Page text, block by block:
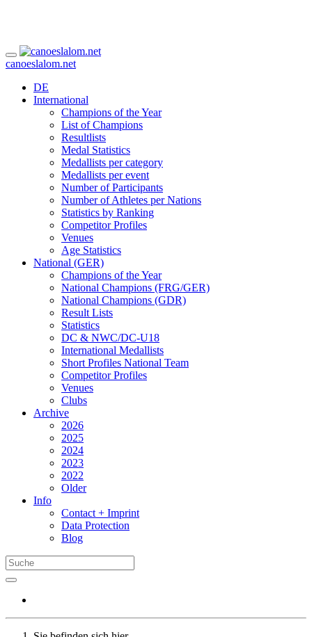
canoeslalom.net
DE
International
Champions of the Year
List of Champions
Resultlists
Medal Statistics
Medallists per category
Medallists per event
Number of Participants
Number of Athletes per Nations
Statistics by Ranking
Competitor Profiles
Venues
Age Statistics
National (GER)
Champions of the Year
National Champions (FRG/GER)
National Champions (GDR)
Result Lists
Statistics
DC & NWC/DC-U18
International Medallists
Short Profiles National Team
Competitor Profiles
Venues
Clubs
Archive
2026
2025
2024
2023
2022
Older
Info
Contact + Imprint
Data Protection
Blog